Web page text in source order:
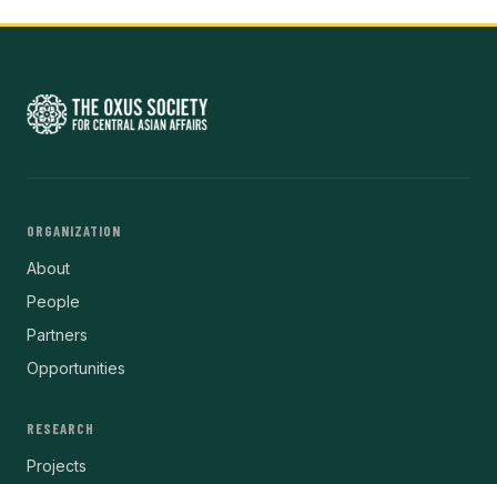
ORGANIZATION
About
People
Partners
Opportunities
RESEARCH
Projects